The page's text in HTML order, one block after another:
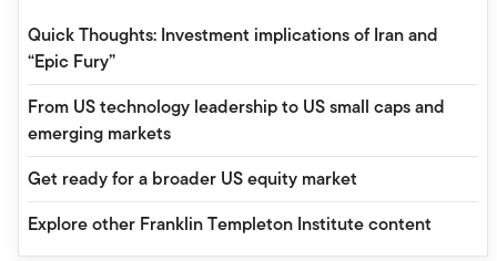
Quick Thoughts: Investment implications of Iran and
“Epic Fury”
From US technology leadership to US small caps and
emerging markets
Get ready for a broader US equity market
Explore other Franklin Templeton Institute content